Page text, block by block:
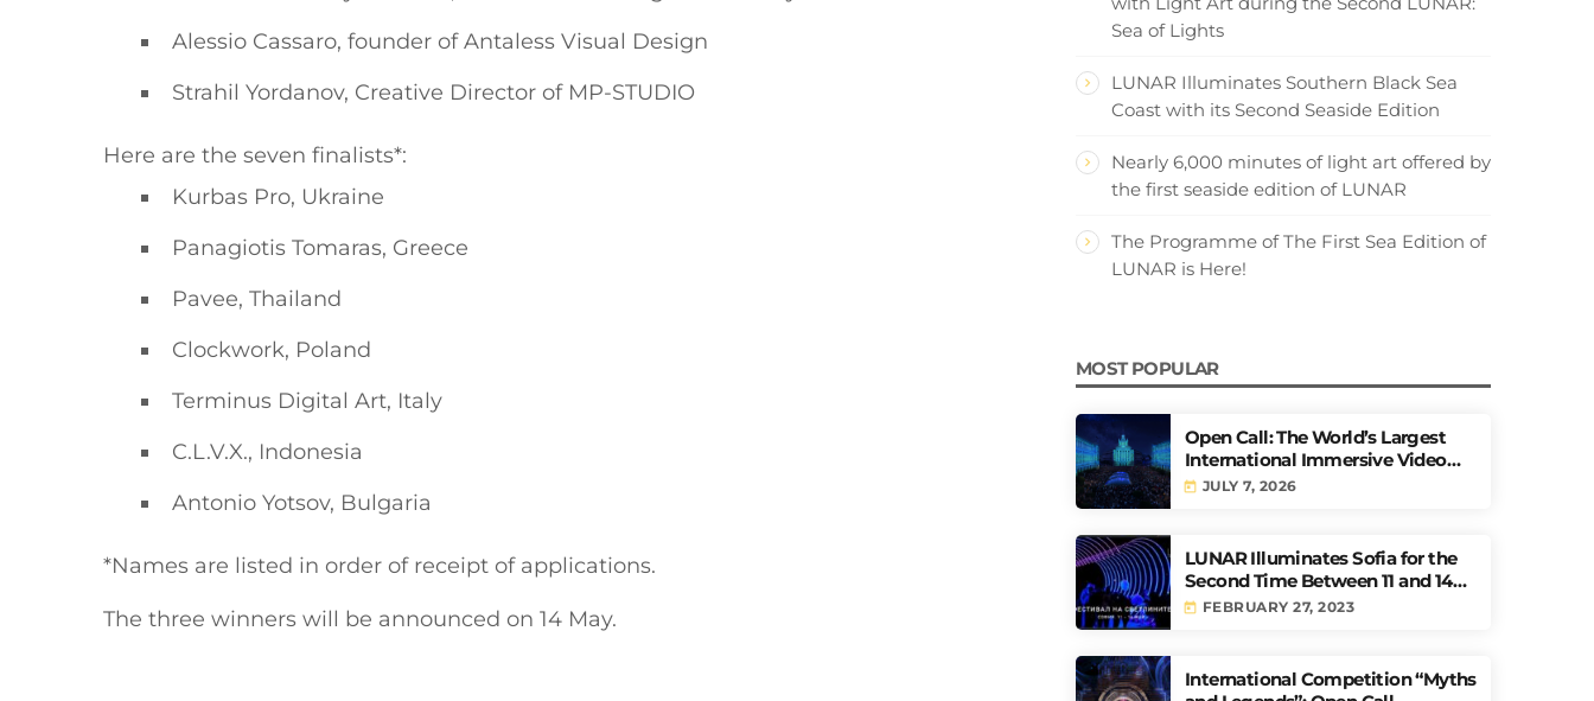
Alessio Cassaro, founder of Antaless Visual Design
Strahil Yordanov, Creative Director of MP-STUDIO
Here are the seven finalists*:
Kurbas Pro, Ukraine
Panagiotis Tomaras, Greece
Pavee, Thailand
Clockwork, Poland
Terminus Digital Art, Italy
C.L.V.X., Indonesia
Antonio Yotsov, Bulgaria
*Names are listed in order of receipt of applications.
The three winners will be announced on 14 May.
Sea of Lights
LUNAR Illuminates Southern Black Sea
Coast with its Second Seaside Edition
Nearly 6,000 minutes of light art offered by
the first seaside edition of LUNAR
The Programme of The First Sea Edition of
LUNAR is Here!
MOST POPULAR
Open Call: The World’s Largest
International Immersive Video
Mapping Competition URBAN
today JULY 7, 2026
LUNAR Illuminates Sofia for the
Second Time Between 11 and 14
May
today FEBRUARY 27, 2023
International Competition “Myths